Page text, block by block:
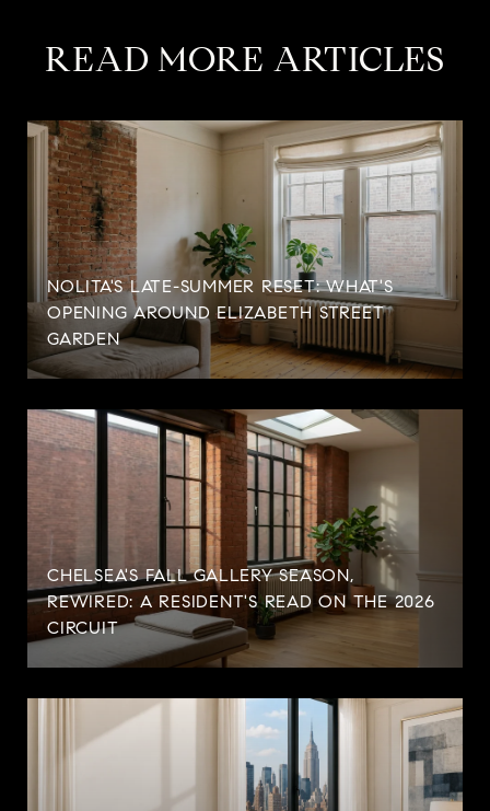
READ MORE ARTICLES
NOLITA'S LATE-SUMMER RESET: WHAT'S
OPENING AROUND ELIZABETH STREET
GARDEN
CHELSEA'S FALL GALLERY SEASON,
REWIRED: A RESIDENT'S READ ON THE 2026
CIRCUIT